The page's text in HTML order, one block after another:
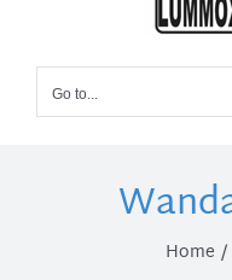
Go to...
Home